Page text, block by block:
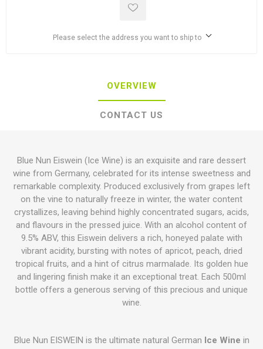
Please select the address you want to ship to
OVERVIEW
CONTACT US
Blue Nun Eiswein (Ice Wine) is an exquisite and rare dessert
wine from Germany, celebrated for its intense sweetness and
remarkable complexity. Produced exclusively from grapes left
on the vine to naturally freeze in winter, the water content
crystallizes, leaving behind highly concentrated sugars, acids,
and flavours in the pressed juice. With an alcohol content of
9.5% ABV, this Eiswein delivers a rich, honeyed palate with
vibrant acidity, bursting with notes of apricot, peach, dried
tropical fruits, and a hint of citrus marmalade. Its golden hue
and lingering finish make it an exceptional treat. Each 500ml
bottle offers a generous serving of this precious and unique
wine.
Blue Nun EISWEIN is the ultimate natural German Ice Wine in